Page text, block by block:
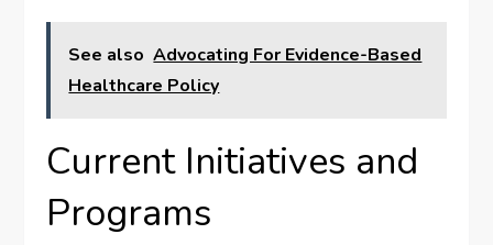
See also Advocating For Evidence-Based
Healthcare Policy
Current Initiatives and
Programs